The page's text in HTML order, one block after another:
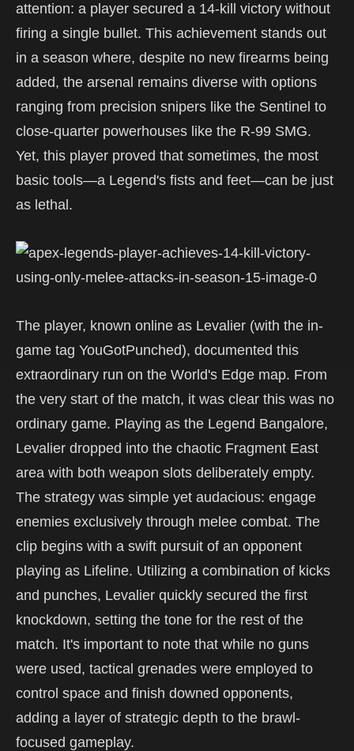
attention: a player secured a 14-kill victory without
firing a single bullet. This achievement stands out
in a season where, despite no new firearms being
added, the arsenal remains diverse with options
ranging from precision snipers like the Sentinel to
close-quarter powerhouses like the R-99 SMG.
Yet, this player proved that sometimes, the most
basic tools—a Legend's fists and feet—can be just
as lethal.
The player, known online as Levalier (with the in-
game tag YouGotPunched), documented this
extraordinary run on the World's Edge map. From
the very start of the match, it was clear this was no
ordinary game. Playing as the Legend Bangalore,
Levalier dropped into the chaotic Fragment East
area with both weapon slots deliberately empty.
The strategy was simple yet audacious: engage
enemies exclusively through melee combat. The
clip begins with a swift pursuit of an opponent
playing as Lifeline. Utilizing a combination of kicks
and punches, Levalier quickly secured the first
knockdown, setting the tone for the rest of the
match. It's important to note that while no guns
were used, tactical grenades were employed to
control space and finish downed opponents,
adding a layer of strategic depth to the brawl-
focused gameplay.